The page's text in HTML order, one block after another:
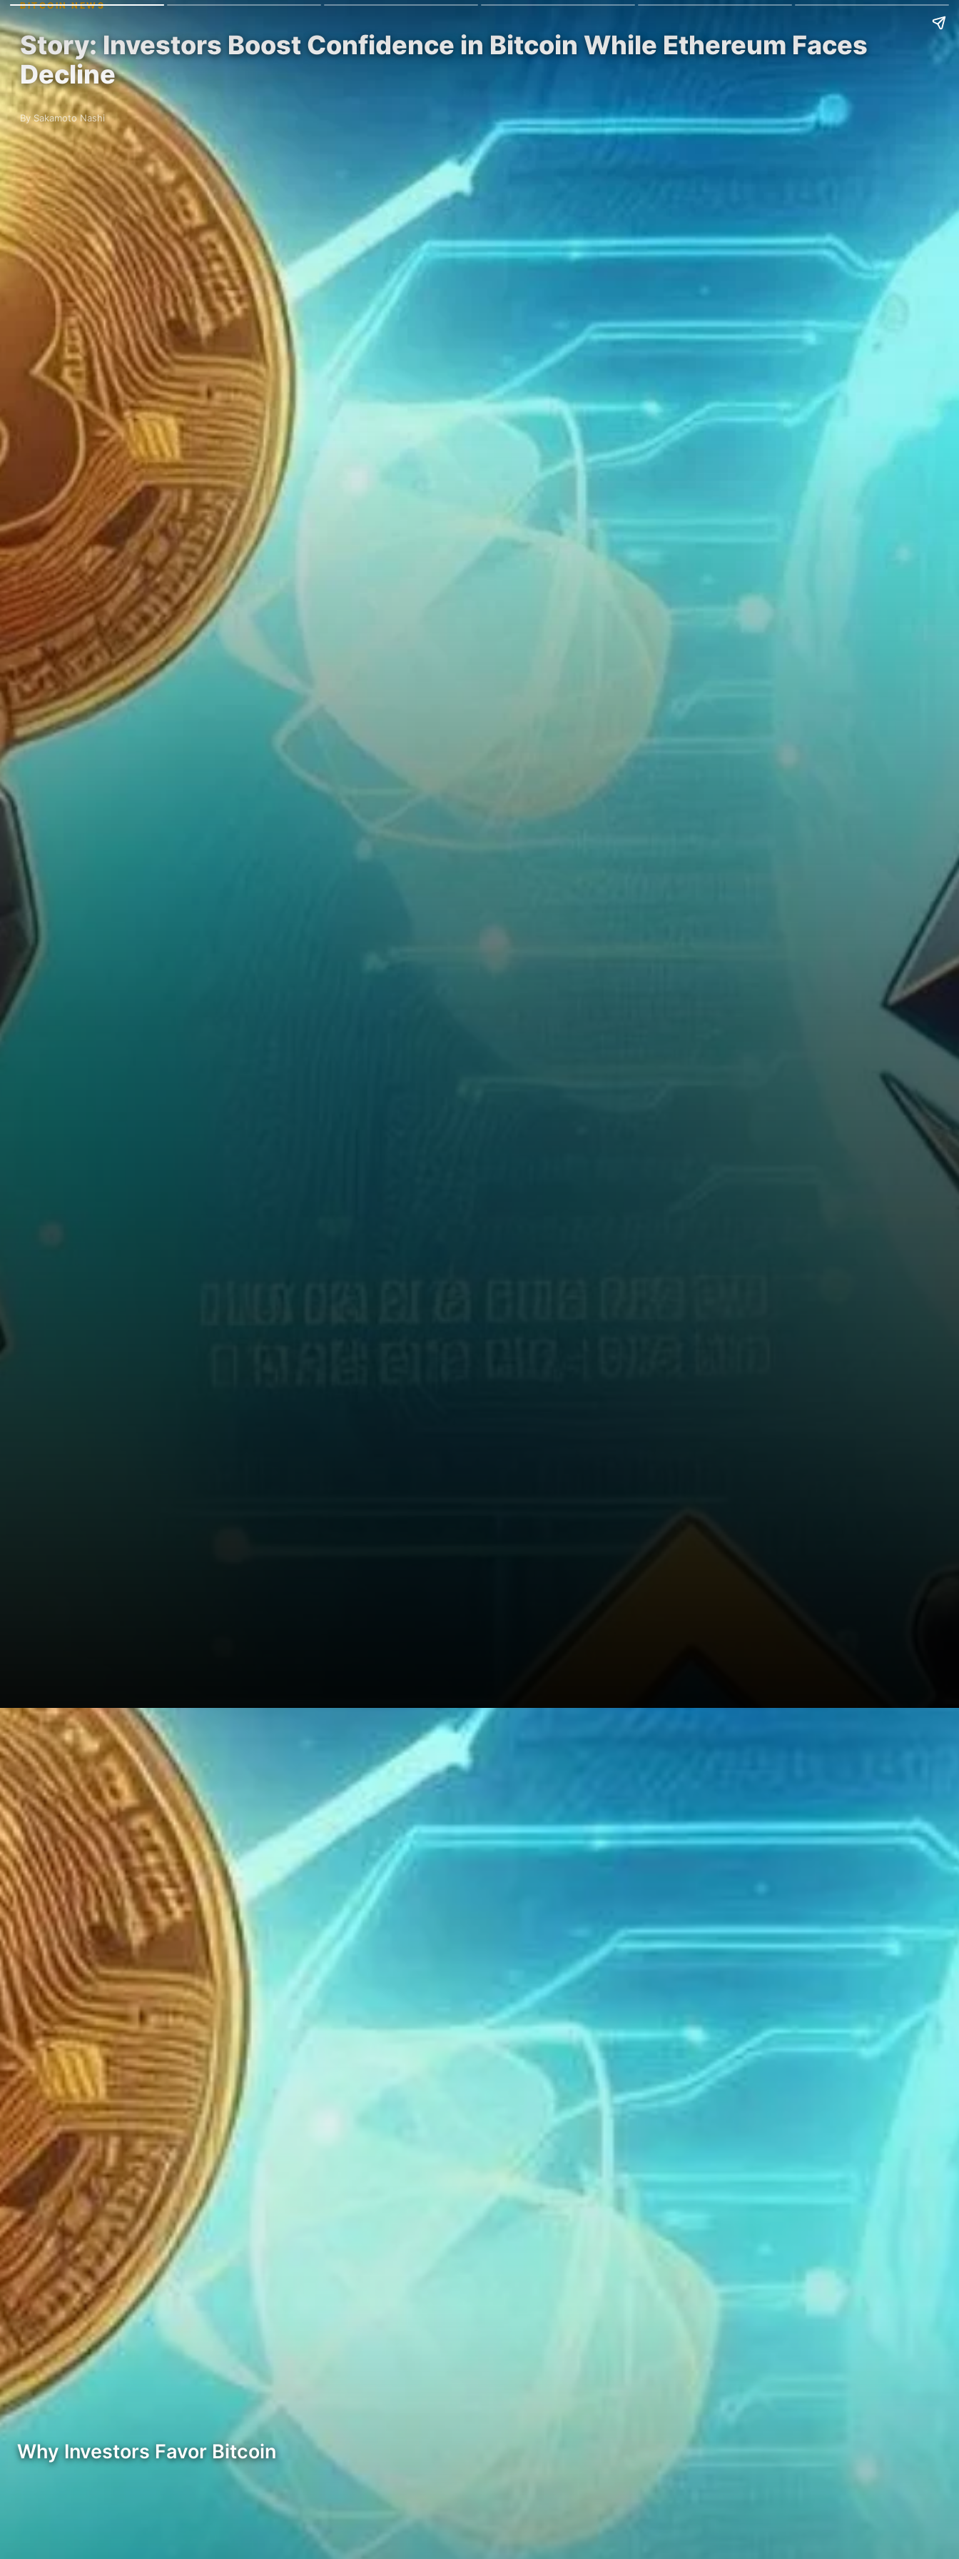
BITCOIN NEWS
Story: Investors Boost Confidence in Bitcoin While Ethereum Faces
Decline
By Sakamoto Nashi
Why Investors Favor Bitcoin